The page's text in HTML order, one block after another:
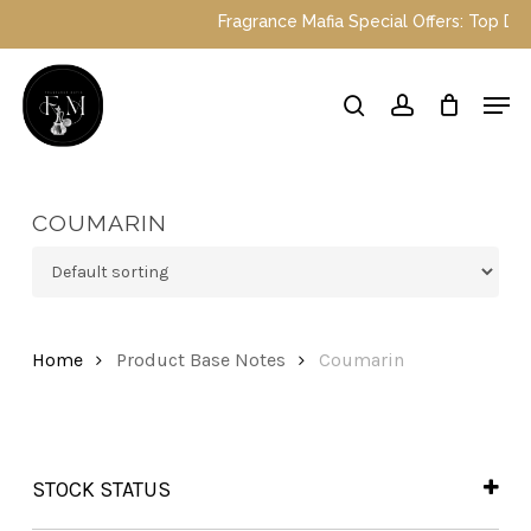
main
content
Fragrance Mafia Special Offers: Top
searchaccount
COUMARIN
Home Product Base Notes Coumarin
STOCK STATUS
In Stock
Menu